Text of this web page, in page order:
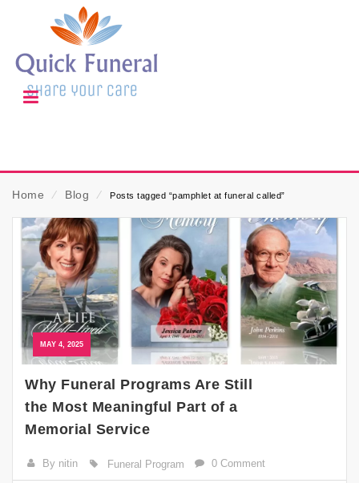
Home ⁄ Blog ⁄ Posts tagged “pamphlet at funeral called”
MAY 4, 2025
Why Funeral Programs Are Still
the Most Meaningful Part of a
Memorial Service
By nitin Funeral Program 0 Comment